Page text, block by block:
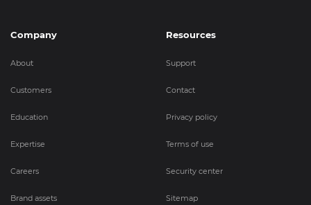
Company
About
Customers
Education
Expertise
Careers
Brand assets
Resources
Support
Contact
Privacy policy
Terms of use
Security center
Sitemap